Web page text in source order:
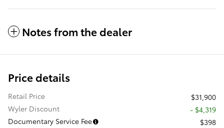
Notes from the dealer
Price details
Retail Price
$31,900
Wyler Discount
- $4,319
Documentary Service Fee
$398